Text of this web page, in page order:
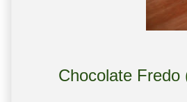
Chocolate